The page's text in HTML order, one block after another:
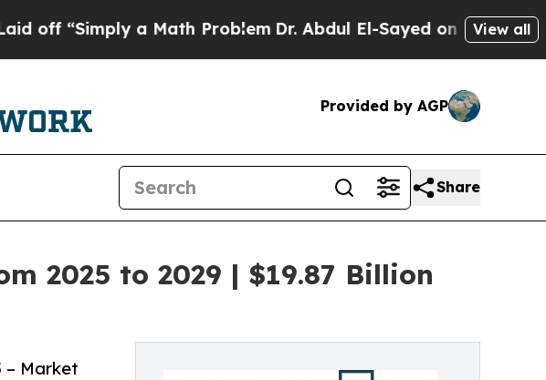
a Math ProblemDr. Abdul El-Sayed on Historic Michigan
View all
Provided by AGP
Share
2025 to 2029 | $19.87 Billion
– Market